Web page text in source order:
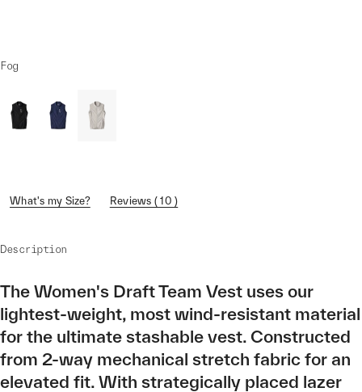
Fog
What's my Size? Reviews ( 10 )
Description
The Women's Draft Team Vest uses our
lightest-weight, most wind-resistant material
for the ultimate stashable vest. Constructed
from 2-way mechanical stretch fabric for an
elevated fit. With strategically placed lazer